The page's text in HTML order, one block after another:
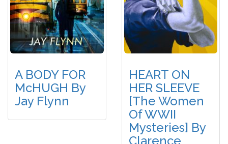
A BODY FOR
McHUGH By
Jay Flynn
HEART ON
HER SLEEVE
[The Women
Of WWII
Mysteries] By
Clarence